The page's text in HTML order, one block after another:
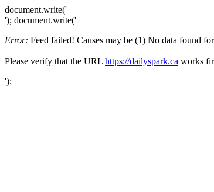
document.write('
'); document.write('
Error: Feed failed! Causes may be (1) No data found
Please verify that the URL https://dailyspark.ca works
');